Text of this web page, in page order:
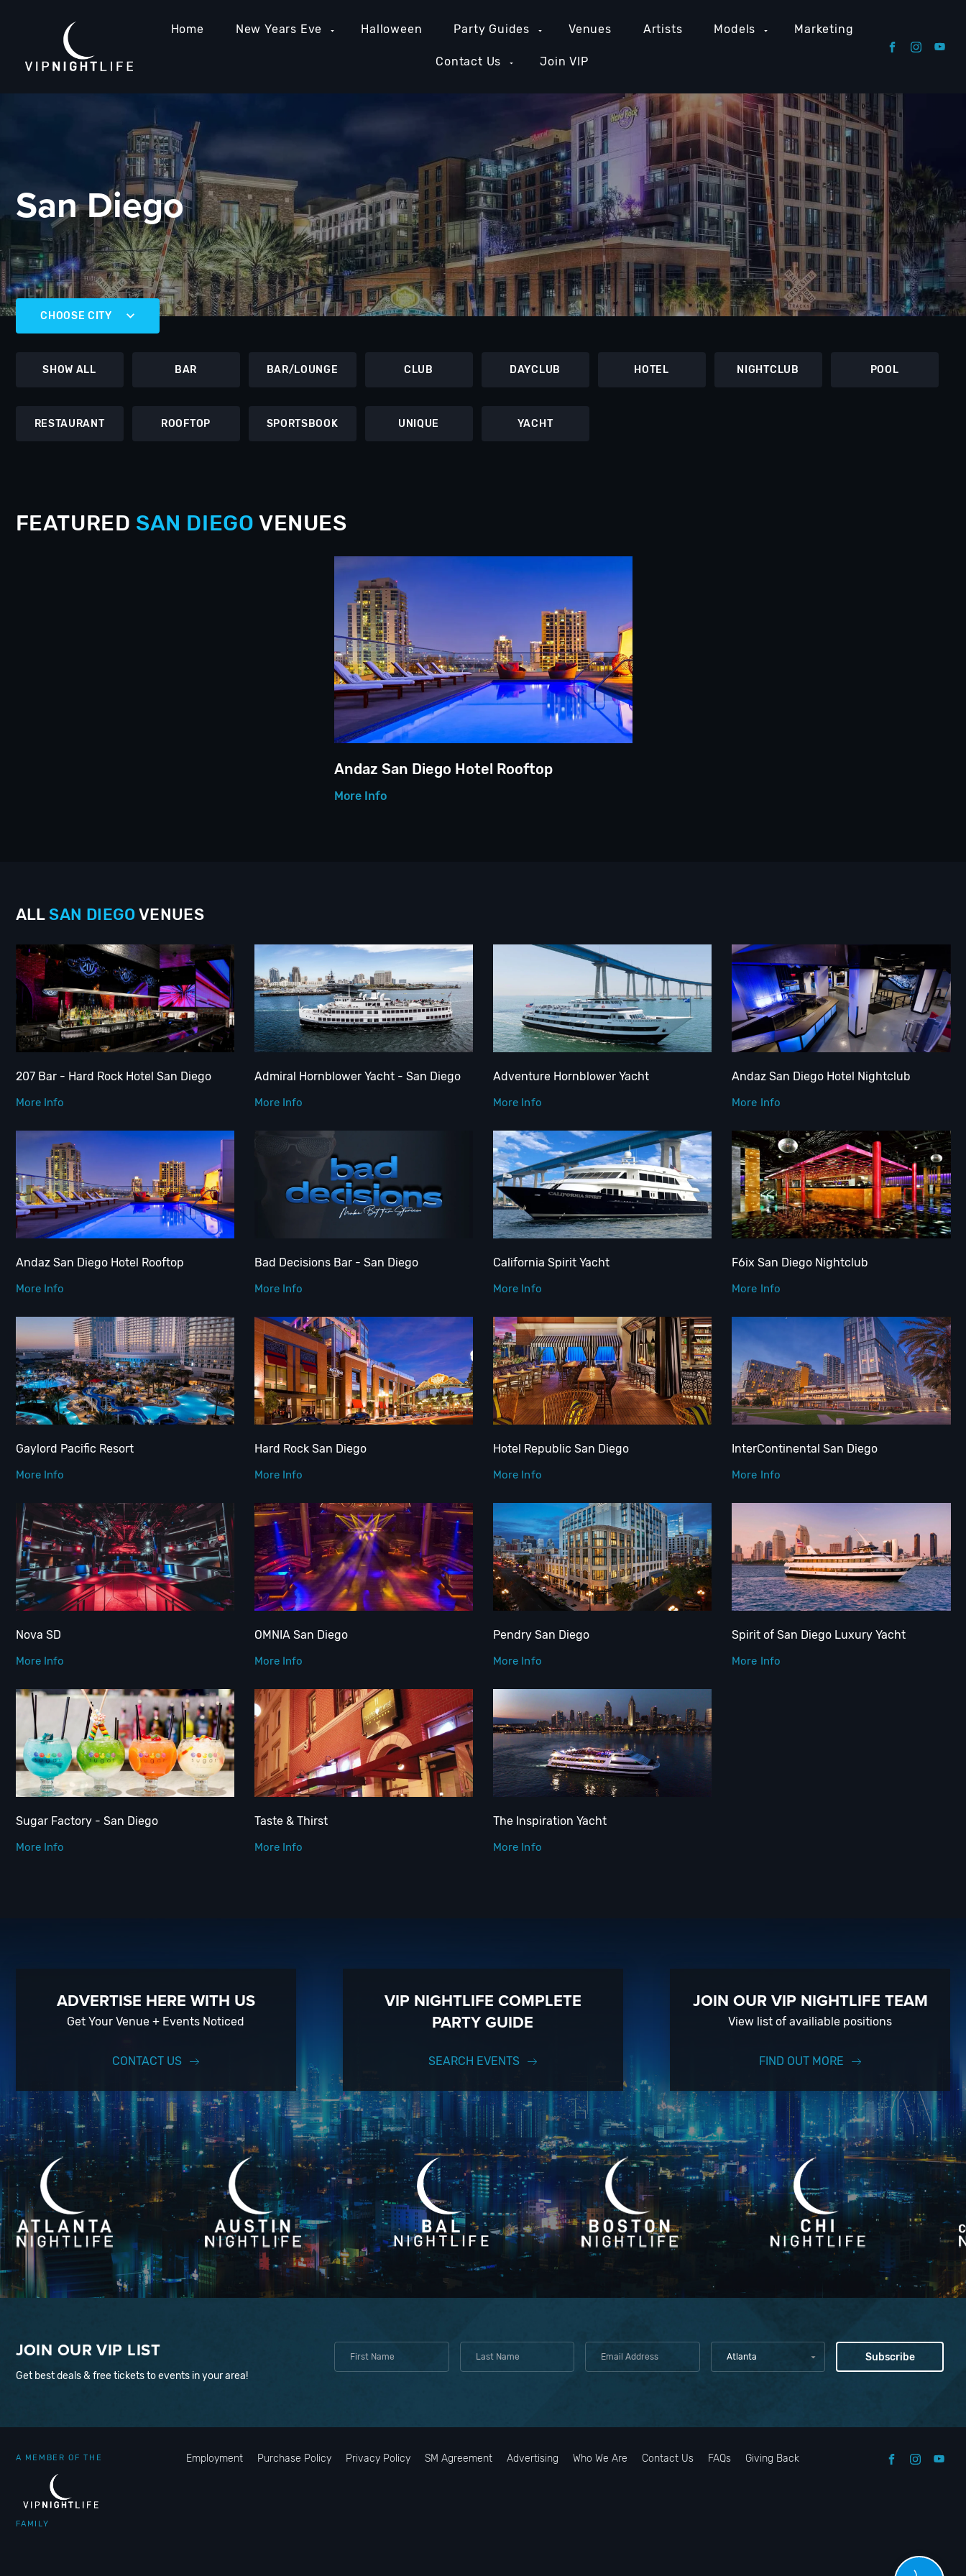
Home New Years Eve Halloween Party Guides Venues Artists Models Marketing
Contact Us Join VIP
San Diego
CHOOSE CITY
SHOW ALL BAR BAR/LOUNGE CLUB DAYCLUB HOTEL NIGHTCLUB POOL
RESTAURANT ROOFTOP SPORTSBOOK UNIQUE YACHT
FEATURED SAN DIEGO VENUES
Andaz San Diego Hotel Rooftop
More Info
ALL SAN DIEGOVENUES
207 Bar - Hard Rock Hotel San Diego
More Info
Admiral Hornblower Yacht - San Diego
More Info
Adventure Hornblower Yacht
More Info
Andaz San Diego Hotel Nightclub
More Info
Andaz San Diego Hotel Rooftop
More Info
Bad Decisions Bar - San Diego
More Info
California Spirit Yacht
More Info
F6ix San Diego Nightclub
More Info
Gaylord Pacific Resort
More Info
Hard Rock San Diego
More Info
Hotel Republic San Diego
More Info
InterContinental San Diego
More Info
Nova SD
More Info
OMNIA San Diego
More Info
Pendry San Diego
More Info
Spirit of San Diego Luxury Yacht
More Info
Sugar Factory - San Diego
More Info
Taste & Thirst
More Info
The Inspiration Yacht
More Info
ADVERTISE HERE WITH US
Get Your Venue + Events Noticed
CONTACT US
VIP NIGHTLIFE COMPLETE
PARTY GUIDE
SEARCH EVENTS
JOIN OUR VIP NIGHTLIFE TEAM
View list of availiable positions
FIND OUT MORE
JOIN OUR VIP LIST
Get best deals & free tickets to events in your area!
Atlanta
A MEMBER OF THE
FAMILY
Employment Purchase Policy Privacy Policy SM Agreement Advertising Who We Are Contact Us FAQs Giving Back